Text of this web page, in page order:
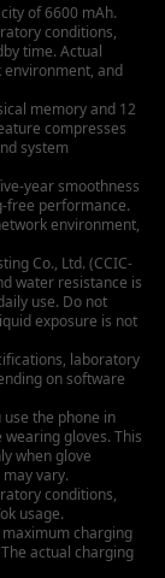
of 6600 mAh.
conditions,
time. Actual
environment, and
memory and 12
compresses
system
year smoothness
free performance.
environment,
Co., Ltd. (CCIC-
water resistance is
use. Do not
exposure is not
laboratory
on software
the phone in
gloves. This
when glove
vary.
conditions,
usage.
charging
actual charging